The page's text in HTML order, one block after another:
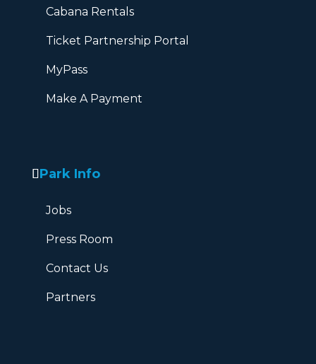
Cabana Rentals
Ticket Partnership Portal
MyPass
Make A Payment
Park Info
Jobs
Press Room
Contact Us
Partners